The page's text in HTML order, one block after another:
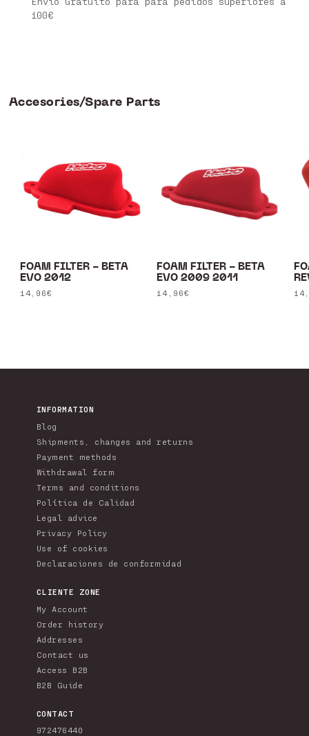
100€
Accesories/Spare Parts
FOAM FILTER - BETA
EVO 2012
Regular
14,96€
FOAM FILTER - BETA
EVO 2009 2011
Regular
14,96€
INFORMATION
Blog
Shipments, changes and returns
Payment methods
Withdrawal form
Terms and conditions
Política de Calidad
Legal advice
Privacy Policy
Use of cookies
Declaraciones de conformidad
CLIENTE ZONE
My Account
Order history
Addresses
Contact us
Access B2B
B2B Guide
CONTACT
972476440